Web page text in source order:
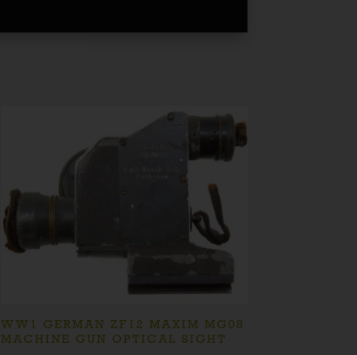
WW1 GERMAN ZF12 MAXIM MG08
MACHINE GUN OPTICAL SIGHT